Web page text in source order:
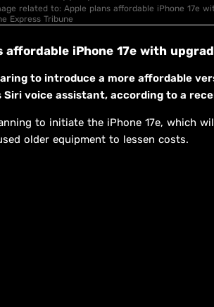
related to: Apple plans affordable iPhone 17e
Express Tribune
affordable iPhone 17e with
to introduce a more affordable
voice assistant, according to a
to initiate the iPhone 17e, which
older equipment to lessen costs.